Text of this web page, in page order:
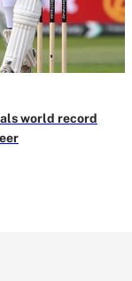
world record